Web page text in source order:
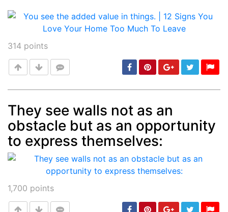
314 points
Post min: 5, max: 1000
They see walls not as an
obstacle but as an opportunity
to express themselves:
1,700 points